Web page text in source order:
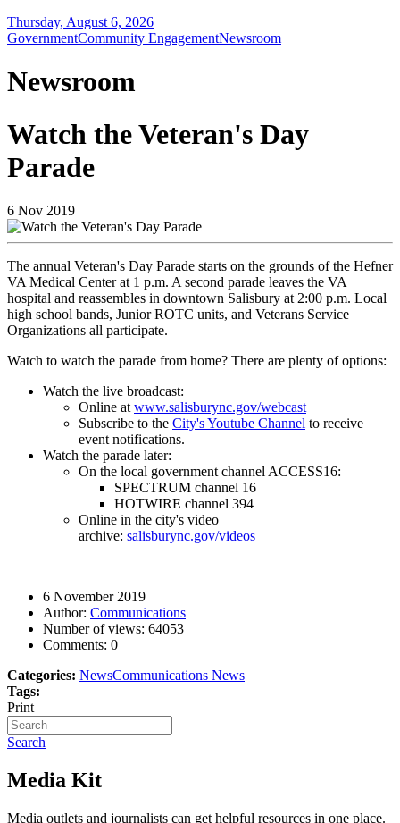
Thursday, August 6, 2026
GovernmentCommunity EngagementNewsroom
Newsroom
Watch the Veteran's Day
Parade
6 Nov 2019
The annual Veteran's Day Parade starts on the grounds of the Hefner
VA Medical Center at 1 p.m. A second parade leaves the VA
hospital and reassembles in downtown Salisbury at 2:00 p.m. Local
high school bands, Junior ROTC units, and Veterans Service
Organizations all participate.
Watch to watch the parade from home? There are plenty of options:
Watch the live broadcast:
Online at www.salisburync.gov/webcast
Subscribe to the City's Youtube Channel to receive
event notifications.
Watch the parade later:
On the local government channel ACCESS16:
SPECTRUM channel 16
HOTWIRE channel 394
Online in the city's video
archive: salisburync.gov/videos
6 November 2019
Author: Communications
Number of views: 64053
Comments: 0
Categories: NewsCommunications News
Tags:
Print
Search
Media Kit
Media outlets and journalists can get helpful resources in one place.